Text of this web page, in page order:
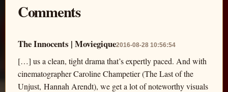
Comments
The Innocents | Moviegique2016-08-28 10:56:54
[…] us a clean, tight drama that’s expertly paced. And with
cinematographer Caroline Champetier (The Last of the
Unjust, Hannah Arendt), we get a lot of noteworthy visuals